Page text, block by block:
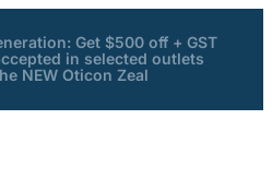
Get $500 off + GST
in selected outlets
NEW Oticon Zeal